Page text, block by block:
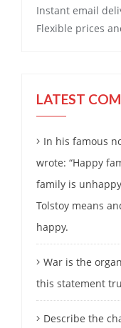
Instant email
Flexible prices
LATEST
In his famous
wrote: “Happy
family is
Tolstoy means
happy.
War is the
this statement
Describe the